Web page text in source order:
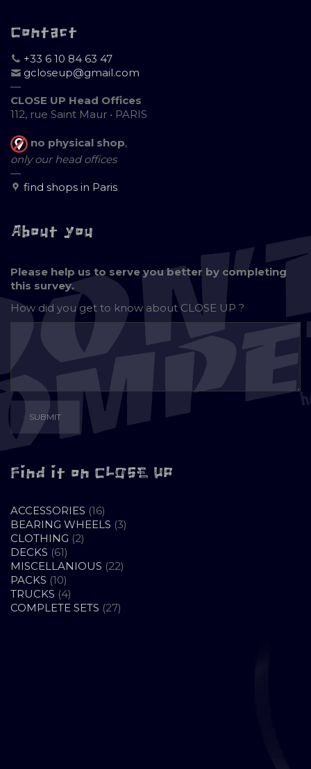
Contact
+33 6 10 84 63 47
gcloseup@gmail.com
—
CLOSE UP Head Offices
112, rue Saint Maur • PARIS
no physical shop,
only our head offices
—
find shops in Paris
About you
Please help us to serve you better by completing
this survey.
How did you get to know aboutCLOSE UP ?
Find it on CLOSE UP
ACCESSORIES 1616
PRODUCTS
BEARING WHEELS 33
CLOTHING 22
DECKS 6161
PRODUCTS
MISCELLANIOUS 2222
PACKS 1010
PRODUCTS
TRUCKS 44
PRODUCTS
COMPLETE SETS 2727